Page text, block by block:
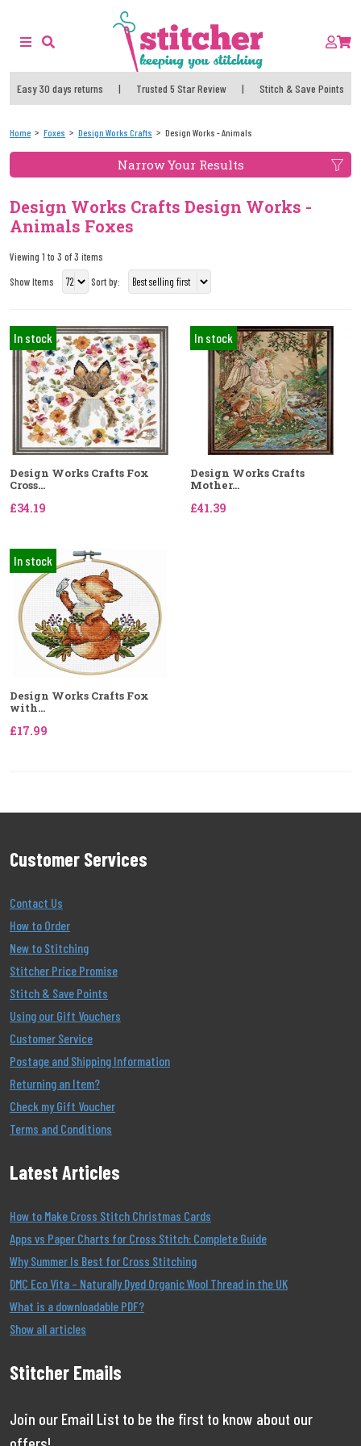
Easy 30 days returns | Trusted 5 Star Review | Stitch & Save Points
Home Foxes Design Works Crafts Design Works - Animals
Narrow Your Results
Design Works Crafts Design Works -
Animals Foxes
Viewing 1 to 3 of 3 items
Show Items
Sort by:
In stock
Design Works Crafts Fox
Cross...
£34.19
In stock
Design Works Crafts
Mother...
£41.39
In stock
Design Works Crafts Fox
with...
£17.99
Customer Services
Contact Us
How to Order
New to Stitching
Stitcher Price Promise
Stitch & Save Points
Using our Gift Vouchers
Customer Service
Postage and Shipping Information
Returning an Item?
Check my Gift Voucher
Terms and Conditions
Latest Articles
How to Make Cross Stitch Christmas Cards
Apps vs Paper Charts for Cross Stitch: Complete Guide
Why Summer Is Best for Cross Stitching
DMC Eco Vita – Naturally Dyed Organic Wool Thread in the UK
What is a downloadable PDF?
Show all articles
Stitcher Emails
Join our Email List to be the first to know about our